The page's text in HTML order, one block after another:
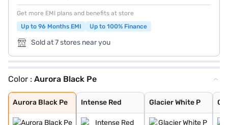
Get more EMI plans and benefits at store
Up to 96 Months EMI
Up to 100% Finance
Sold at 7 stores near you
Color : Aurora Black Pe
Aurora Black Pe
Aurora Black Pe
Intense Red
Intense Red
Glacier White P
Glacier White P
Clear White
Gravity Grey
Pewter Olive
Sparkling Silve
Imperial blue